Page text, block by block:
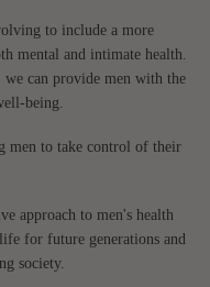
to include a more
mental and intimate health.
we can provide men with the
being.
men to take control of their
approach to men's health
for future generations and
society.